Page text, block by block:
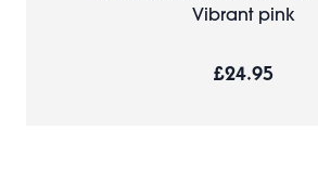
Vibrant pink
£24.95